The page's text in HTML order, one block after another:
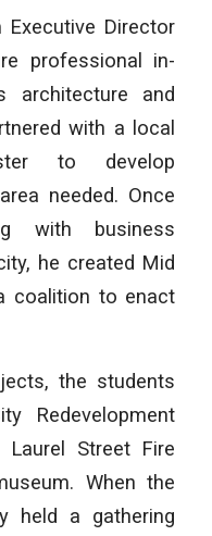
Director
professional in-
architecture and
with a local
to develop
needed. Once
with business
he created Mid
coalition to enact
the students
Redevelopment
Street Fire
When the
held a gathering